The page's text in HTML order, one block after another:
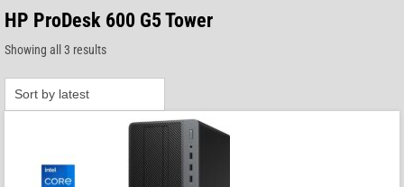
HP ProDesk 600 G5 Tower
Showing all 3 resultsSorted